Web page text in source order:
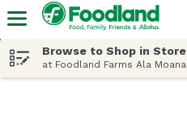
Browse to Shop in Store
at Foodland Farms Ala Moana